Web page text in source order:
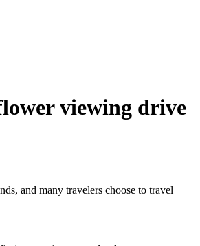
viewing drive
and many travelers choose to travel